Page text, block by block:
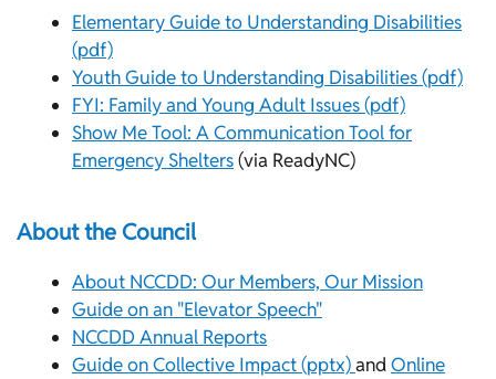
Elementary Guide to Understanding Disabilities
(pdf)
Youth Guide to Understanding Disabilities (pdf)
FYI: Family and Young Adult Issues (pdf)
Show Me Tool: A Communication Tool for
Emergency Shelters(via ReadyNC)
About the Council
About NCCDD: Our Members, Our Mission
Guide on an "Elevator Speech"
NCCDD Annual Reports
Guide on Collective Impact (pptx)andOnline